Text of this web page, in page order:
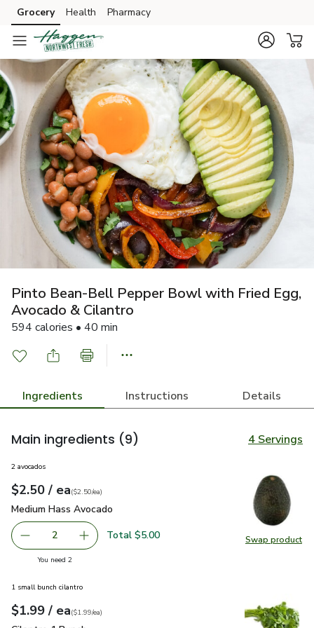
Skip to search
Skip to main content
Skip to cookie settings
Skip to chat
Grocery Health Pharmacy
Pinto Bean-Bell Pepper Bowl with Fried Egg,
Avocado & Cilantro
594 calories • 40 min
Ingredients Instructions Details
Main ingredients (9) 4 Servings
Swap product
Swap
2 avocados
Your price$2.50
$2.50 / eaeach
$2.50pereach
($2.50/ea)
Medium Hass Avocado
Medium Hass Avocado
decrease Medium Hass Avocado
2 Add one, Medium Hass Avocado
Total $5.00
You need 2you have 2 selected
1 small bunch cilantro
Your price$1.99
$1.99 / eaeach
$1.99pereach
($1.99/ea)